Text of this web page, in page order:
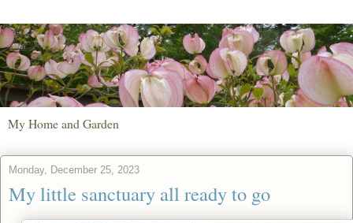
My Home and Garden
Monday, December 25, 2023
My little sanctuary all ready to go